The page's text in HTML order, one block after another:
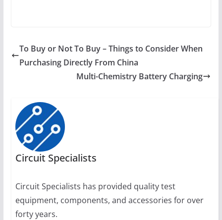
To Buy or Not To Buy – Things to Consider When
Purchasing Directly From China
Multi-Chemistry Battery Charging
Circuit Specialists
Circuit Specialists has provided quality test
equipment, components, and accessories for over
forty years.